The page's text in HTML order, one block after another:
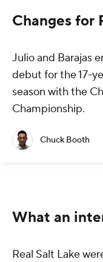
Changes for
Julio and Barajas
debut for the 17-
season with the
Championship.
Chuck Booth
What an
Real Salt Lake